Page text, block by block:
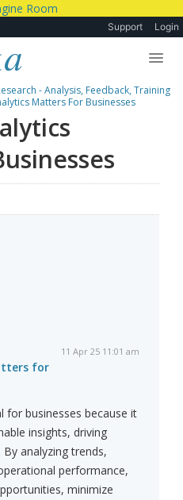
Support Login
- Analysis, Feedback, Training
Matters For Businesses
11 Apr 25 11:01 am
for
for businesses because it
insights, driving
analyzing trends,
performance,
minimize